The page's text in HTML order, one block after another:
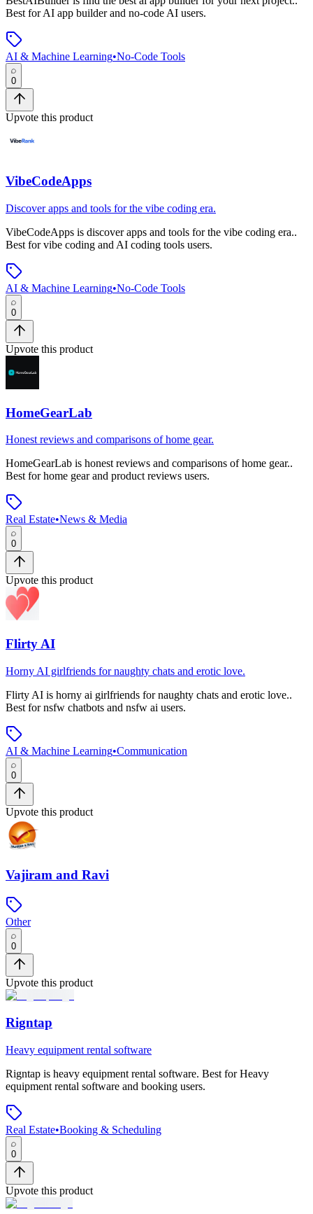
Best for AI app builder and no-code AI users.
AI & Machine Learning•No-Code Tools
0
Upvote this product
VibeCodeApps
Discover apps and tools for the vibe coding era.
VibeCodeApps is discover apps and tools for the vibe coding era..
Best for vibe coding and AI coding tools users.
AI & Machine Learning•No-Code Tools
0
Upvote this product
HomeGearLab
Honest reviews and comparisons of home gear.
HomeGearLab is honest reviews and comparisons of home gear..
Best for home gear and product reviews users.
Real Estate•News & Media
0
Upvote this product
Flirty AI
Horny AI girlfriends for naughty chats and erotic love.
Flirty AI is horny ai girlfriends for naughty chats and erotic love..
Best for nsfw chatbots and nsfw ai users.
AI & Machine Learning•Communication
0
Upvote this product
Vajiram and Ravi
Other
0
Upvote this product
Rigntap
Heavy equipment rental software
Rigntap is heavy equipment rental software. Best for Heavy
equipment rental software and booking users.
Real Estate•Booking & Scheduling
0
Upvote this product